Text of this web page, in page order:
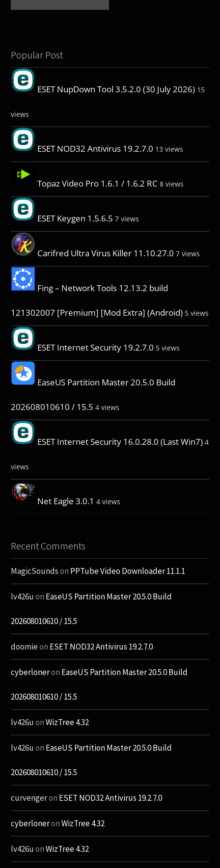
Popular Post
ESET NupDown Tool 3.5.2.0 (30 July 2026) 15
views
ESET NOD32 Antivirus 19.2.7.0 13 views
Topaz Video Pro 1.6.1 / 1.6.2 RC 8 views
ESET Keygen 1.5.6.5 7 views
Carifred Ultra Virus Killer 11.10.27.0 7 views
Fing – Network Tools 12.13.2 build
121302007 [Premium] [Mod Extra] (Android) 5 views
ESET Internet Security 19.2.7.0 5 views
EaseUS Partition Master 20.5.0 Build
202608010610 / 15.5 4 views
ESET Internet Security 16.0.28.0 (Last Win7) 4
views
Net Eagle 3.0.1 4 views
Recent Comments
MagicSoundson PPTube Video Downloader 11.1.1
lv426uon EaseUS Partition Master 20.5.0 Build
202608010610 / 15.5
doomieon ESET NOD32 Antivirus 19.2.7.0
cyberloneron EaseUS Partition Master 20.5.0 Build
202608010610 / 15.5
lv426uonWizTree 4.32
lv426uon EaseUS Partition Master 20.5.0 Build
202608010610 / 15.5
curvengeron ESET NOD32 Antivirus 19.2.7.0
cyberloneronWizTree 4.32
lv426uonWizTree 4.32